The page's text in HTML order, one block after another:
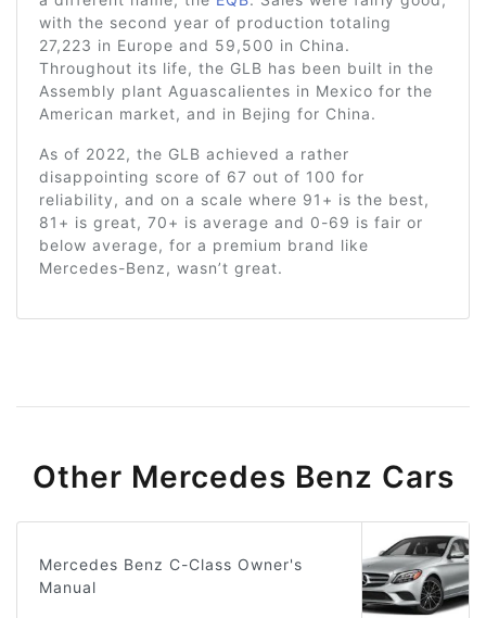
with the second year of production totaling
27,223 in Europe and 59,500 in China.
Throughout its life, the GLB has been built in the
Assembly plant Aguascalientes in Mexico for the
American market, and in Bejing for China.
As of 2022, the GLB achieved a rather
disappointing score of 67 out of 100 for
reliability, and on a scale where 91+ is the best,
81+ is great, 70+ is average and 0-69 is fair or
below average, for a premium brand like
Mercedes-Benz, wasn’t great.
Other Mercedes Benz Cars
Mercedes Benz C-Class Owner's
Manual